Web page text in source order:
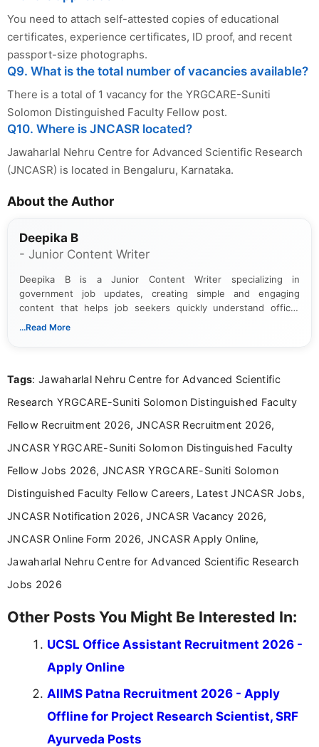
You need to attach self-attested copies of educational
certificates, experience certificates, ID proof, and recent
passport-size photographs.
Q9. What is the total number of vacancies available?
There is a total of 1 vacancy for the YRGCARE-Suniti
Solomon Distinguished Faculty Fellow post.
Q10. Where is JNCASR located?
Jawaharlal Nehru Centre for Advanced Scientific Research
(JNCASR) is located in Bengaluru, Karnataka.
About the Author
Deepika B
- Junior Content Writer
Deepika B is a Junior Content Writer specializing in
government job updates, creating simple and engaging
content that helps job seekers quickly understand official
notifications. She holds a Bachelor’s degree in Journalism and
...Read More
Tags: Jawaharlal Nehru Centre for Advanced Scientific
Research YRGCARE-Suniti Solomon Distinguished Faculty
Fellow Recruitment 2026, JNCASR Recruitment 2026,
JNCASR YRGCARE-Suniti Solomon Distinguished Faculty
Fellow Jobs 2026, JNCASR YRGCARE-Suniti Solomon
Distinguished Faculty Fellow Careers, Latest JNCASR Jobs,
JNCASR Notification 2026, JNCASR Vacancy 2026,
JNCASR Online Form 2026, JNCASR Apply Online,
Jawaharlal Nehru Centre for Advanced Scientific Research
Jobs 2026
Other Posts You Might Be Interested In:
UCSL Office Assistant Recruitment 2026 -
Apply Online
AIIMS Patna Recruitment 2026 - Apply
Offline for Project Research Scientist, SRF
Ayurveda Posts